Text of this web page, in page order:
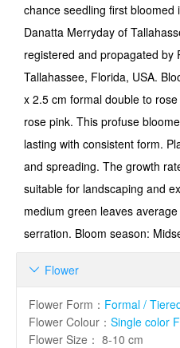
chance seedling first
Danatta Merryday of
registered and propagated by
Tallahassee, Florida, USA.
x 2.5 cm formal double to
rose pink. This profuse
lasting with consistent form.
and spreading. The growth
suitable for landscaping and
medium green leaves
serration. Bloom season:
Flower

Flower Form ： Formal /
Flower Colour ： Single color
Flower Size ： 8-10 cm